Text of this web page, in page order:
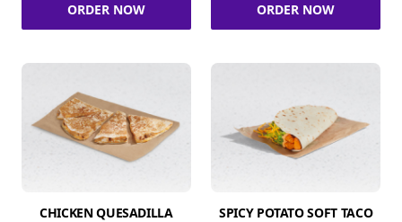
ORDER NOW ORDER NOW
CHICKEN QUESADILLA SPICY POTATO SOFT TACO